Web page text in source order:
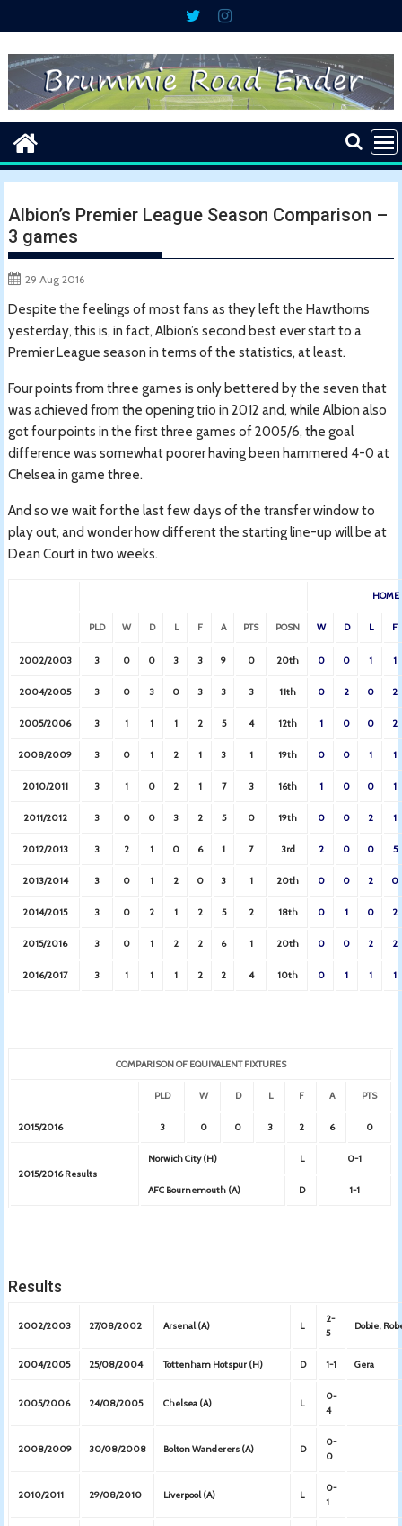
to
content
Albion’s Premier League Season Comparison –
3 games
29 Aug 2016
Despite the feelings of most fans as they left the Hawthorns
yesterday, this is, in fact, Albion’s second best ever start to a
Premier League season in terms of the statistics, at least.
Four points from three games is only bettered by the seven that
was achieved from the opening trio in 2012 and, while Albion also
got four points in the first three games of 2005/6, the goal
difference was somewhat poorer having been hammered 4-0 at
Chelsea in game three.
And so we wait for the last few days of the transfer window to
play out, and wonder how different the starting line-up will be at
Dean Court in two weeks.
HOME
PLD W D L F A PTS POSN W D L F
2002/2003 3 0 0 3 3 9 0 20th 0 0 1 1
2004/2005 3 0 3 0 3 3 3 11th 0 2 0 2
2005/2006 3 1 1 1 2 5 4 12th 1 0 0 2
2008/2009 3 0 1 2 1 3 1 19th 0 0 1 1
2010/2011 3 1 0 2 1 7 3 16th 1 0 0 1
2011/2012 3 0 0 3 2 5 0 19th 0 0 2 1
2012/2013 3 2 1 0 6 1 7 3rd 2 0 0 5
2013/2014 3 0 1 2 0 3 1 20th 0 0 2 0
2014/2015 3 0 2 1 2 5 2 18th 0 1 0 2
2015/2016 3 0 1 2 2 6 1 20th 0 0 2 2
2016/2017 3 1 1 1 2 2 4 10th 0 1 1 1
COMPARISON OF EQUIVALENT FIXTURES
PLD W D L F A PTS
2015/2016 3 0 0 3 2 6 0
2015/2016 Results
Norwich City (H) L 0-1
AFC Bournemouth (A) D 1-1
Results
2002/2003 27/08/2002 Arsenal (A) L
2-
5
Dobie,
2004/2005 25/08/2004 Tottenham Hotspur (H) D 1-1 Gera
2005/2006 24/08/2005 Chelsea (A) L
0-
4
2008/2009 30/08/2008 Bolton Wanderers (A) D
0-
0
2010/2011 29/08/2010 Liverpool (A) L
0-
1